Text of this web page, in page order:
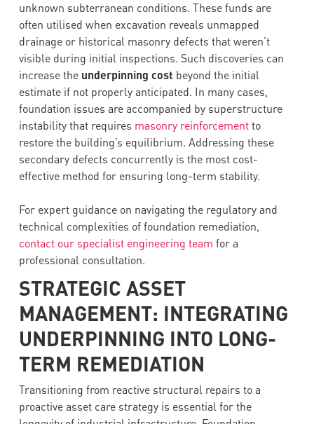
unknown subterranean conditions. These funds are
often utilised when excavation reveals unmapped
drainage or historical masonry defects that weren’t
visible during initial inspections. Such discoveries can
increase the underpinning cost beyond the initial
estimate if not properly anticipated. In many cases,
foundation issues are accompanied by superstructure
instability that requires masonry reinforcementto
restore the building’s equilibrium. Addressing these
secondary defects concurrently is the most cost-
effective method for ensuring long-term stability.
For expert guidance on navigating the regulatory and
technical complexities of foundation remediation,
contact our specialist engineering team for a
professional consultation.
STRATEGIC ASSET
MANAGEMENT: INTEGRATING
UNDERPINNING INTO LONG-
TERM REMEDIATION
Transitioning from reactive structural repairs to a
proactive asset care strategy is essential for the